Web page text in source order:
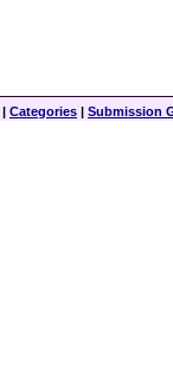
| Categories | Submission